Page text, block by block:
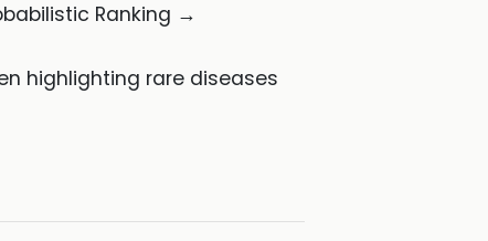
Ranking →
highlighting rare diseases